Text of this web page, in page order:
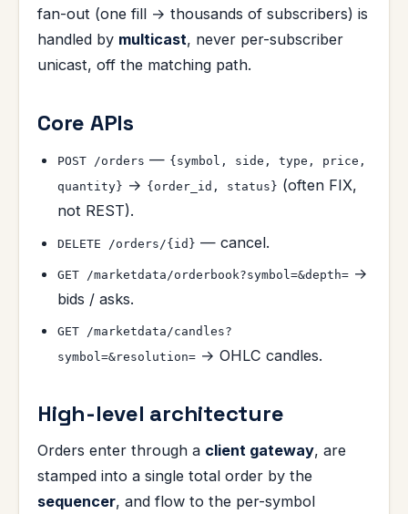
fan-out (one fill → thousands of subscribers) is
handled by multicast, never per-subscriber
unicast, off the matching path.
Core APIs
POST /orders — {symbol, side, type, price,
quantity} → {order_id, status} (often FIX,
not REST).
DELETE /orders/{id} — cancel.
GET /marketdata/orderbook?symbol=&depth= →
bids / asks.
GET /marketdata/candles?
symbol=&resolution= → OHLC candles.
High-level architecture
Orders enter through a client gateway, are
stamped into a single total order by the
sequencer, and flow to the per-symbol